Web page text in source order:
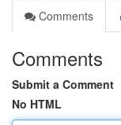
Comments
Comments
Submit a Comment
No HTML